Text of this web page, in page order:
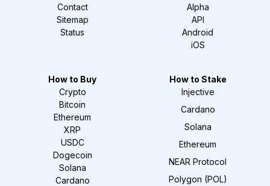
Contact
Sitemap
Status
Alpha
API
Android
iOS
How to Buy
Crypto
Bitcoin
Ethereum
XRP
USDC
Dogecoin
Solana
Cardano
How to Stake
Injective
Cardano
Solana
Ethereum
NEAR Protocol
Polygon (POL)